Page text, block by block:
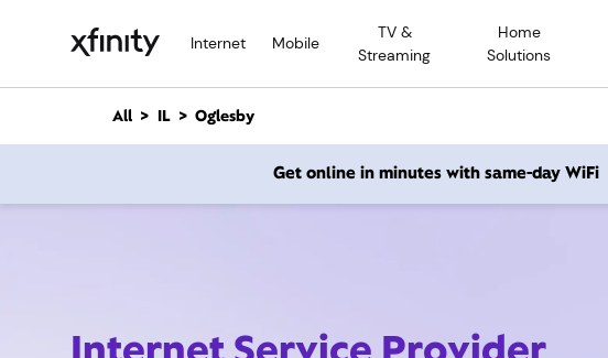
Internet Mobile
TV &
Streaming
Home
Solutions
n
All IL Oglesby
Get online in minutes with same-day WiFi